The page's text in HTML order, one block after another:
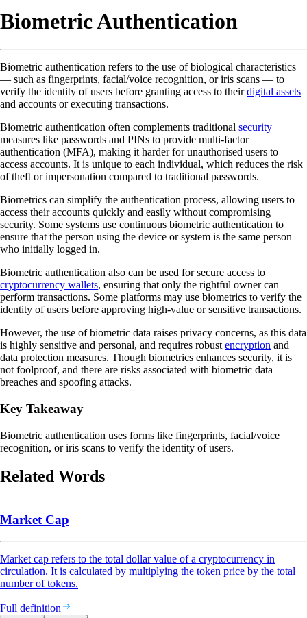
Biometric Authentication
Biometric authentication refers to the use of biological characteristics
— such as fingerprints, facial/voice recognition, or iris scans — to
verify the identity of users before granting access to theirdigital assets
and accounts or executing transactions.
Biometric authentication often complements traditional security
measures like passwords and PINs to provide multi-factor
authentication (MFA), making it harder for unauthorised users to
access accounts. It is unique to each individual, which reduces the risk
of theft or impersonation compared to traditional passwords.
Biometrics can simplify the authentication process, allowing users to
access their accounts quickly and easily without compromising
security. Some systems use continuous biometric authentication to
ensure that the person using the device or system is the same person
who initially logged in.
Biometric authentication also can be used for secure access to
cryptocurrency wallets, ensuring that only the rightful owner can
perform transactions. Some platforms may use biometrics to verify the
identity of users before approving high-value or sensitive transactions.
However, the use of biometric data raises privacy concerns, as this data
is highly sensitive and personal, and requires robust encryption and
data protection measures. Though biometrics enhances security, it is
not foolproof, and there are risks associated with biometric data
breaches and spoofing attacks.
Key Takeaway
Biometric authentication uses forms like fingerprints, facial/voice
recognition, or iris scans to verify the identity of users.
Related Words
Market Cap
Market cap refers to the total dollar value of a cryptocurrency in
circulation. It is calculated by multiplying the token price by the total
number of tokens.
Full definition